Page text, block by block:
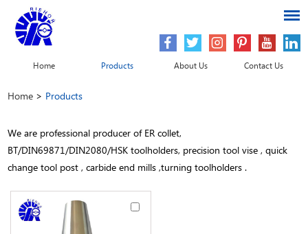
Home Products About Us Contact Us
Home > Products
We are professional producer of ER collet,
BT/DIN69871/DIN2080/HSK toolholders, precision tool vise , quick
change tool post , carbide end mills ,turning toolholders .